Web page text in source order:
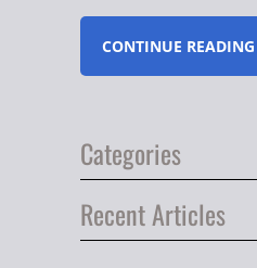
CONTINUE READING
Categories
Recent Articles